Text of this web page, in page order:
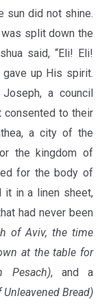
sun did not shine.
split down the
said, “Eli! Eli!
gave up His spirit.
a council
consented to their
a city of the
the kingdom of
for the body of
it in a linen sheet,
had never been
of Aviv, the time
at the table for
Pesach), and a
Bread)